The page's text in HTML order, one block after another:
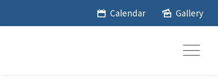
Calendar Gallery